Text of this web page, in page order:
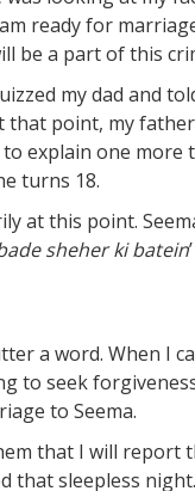
ready for
be a part of this
my dad and
that point, my
explain one more
turns 18.
at this point.
sheherkibatein
a word. When I
to seek
to Seema.
that I will report
that sleepless